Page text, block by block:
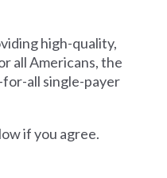
high-quality,
all Americans, the
all single-payer
if you agree.